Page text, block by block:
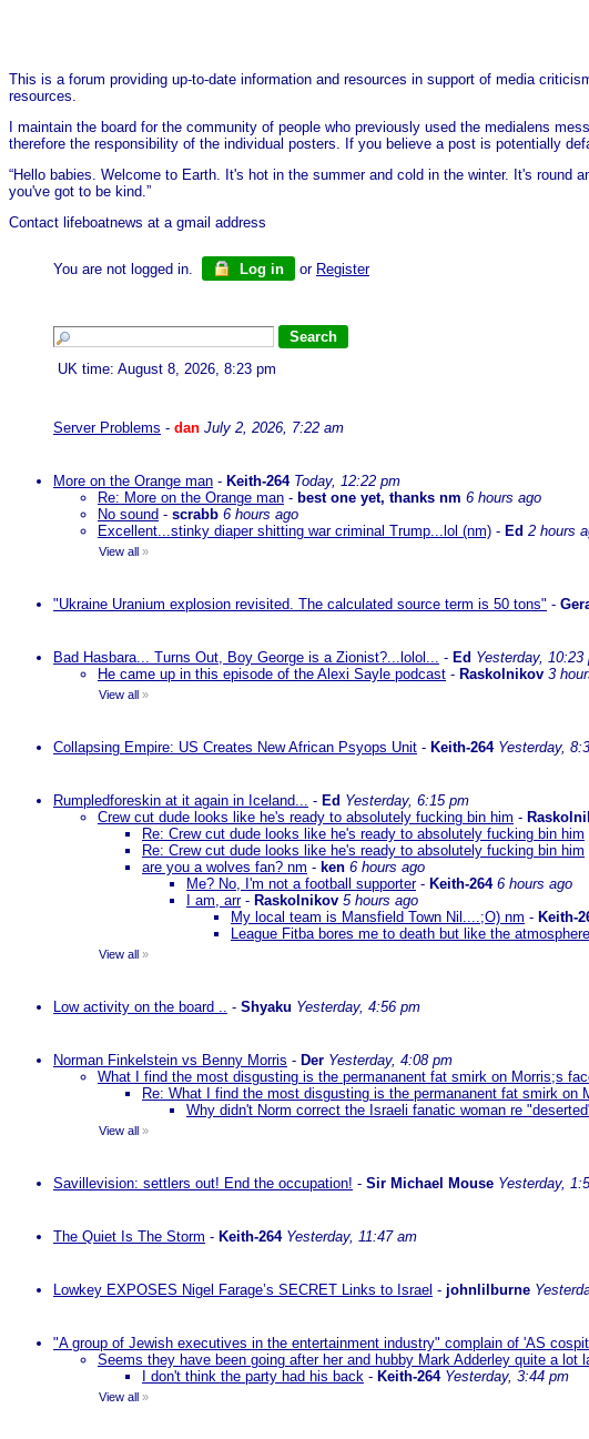
This is a forum providing up-to-date information and resources in support of media
resources.
I maintain the board for the community of people who previously used the medialens
therefore the responsibility of the individual posters. If you believe a post is potentially
“Hello babies. Welcome to Earth. It's hot in the summer and cold in the winter. It's
you've got to be kind.”
Contact lifeboatnews at a gmail address
You are not logged in. Log in or Register
UK time: August 8, 2026, 8:23 pm
Server Problems - dan July 2, 2026, 7:22 am
More on the Orange man - Keith-264 Today, 12:22 pm
Re: More on the Orange man - best one yet, thanks nm 6 hours ago
No sound - scrabb 6 hours ago
Excellent...stinky diaper shitting war criminal Trump...lol (nm) - Ed 2 hours
View all »
"Ukraine Uranium explosion revisited. The calculated source term is 50 tons" -
Bad Hasbara... Turns Out, Boy George is a Zionist?...lolol... - Ed Yesterday, 10:23
He came up in this episode of the Alexi Sayle podcast - Raskolnikov 3
View all »
Collapsing Empire: US Creates New African Psyops Unit - Keith-264 Yesterday,
Rumpledforeskin at it again in Iceland... - Ed Yesterday, 6:15 pm
Crew cut dude looks like he's ready to absolutely fucking bin him -
Re: Crew cut dude looks like he's ready to absolutely fucking bin him
Re: Crew cut dude looks like he's ready to absolutely fucking bin him
are you a wolves fan? nm - ken 6 hours ago
Me? No, I'm not a football supporter- Keith-264 6 hours ago
I am, arr- Raskolnikov 5 hours ago
My local team is Mansfield Town Nil....;O) nm - Keith-
League Fitba bores me to death but like the
View all »
Low activity on the board .. - Shyaku Yesterday, 4:56 pm
Norman Finkelstein vs Benny Morris - Der Yesterday, 4:08 pm
What I find the most disgusting is the permananent fat smirk on Morris;s
Re: What I find the most disgusting is the permananent fat smirk on
Why didn't Norm correct the Israeli fanatic woman re
View all »
Savillevision: settlers out! End the occupation! - Sir Michael Mouse Yesterday,
The Quiet Is The Storm - Keith-264 Yesterday, 11:47 am
Lowkey EXPOSES Nigel Farage’s SECRET Links to Israel - johnlilburne
"A group of Jewish executives in the entertainment industry" complain of 'AS
Seems they have been going after her and hubby Mark Adderley quite a lot
I don't think the party had his back - Keith-264 Yesterday, 3:44 pm
View all »